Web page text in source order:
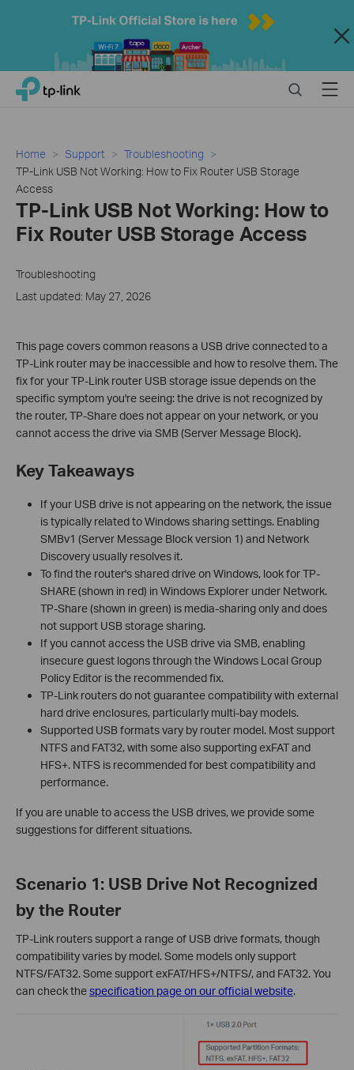
Close
Click
navigation
bar
TP-Link, Reliably Smart SearchMenu
Home Support
Troubleshooting
TP-Link USB Not Working: How to Fix Router USB Storage
Access
TP-Link USB Not Working: How to
Fix Router USB Storage Access
Troubleshooting
Last updated: May 27, 2026
This page covers common reasons a USB drive connected to a
TP-Link router may be inaccessible and how to resolve them. The
fix for your TP-Link router USB storage issue depends on the
specific symptom you're seeing: the drive is not recognized by
the router, TP-Share does not appear on your network, or you
cannot access the drive via SMB (Server Message Block).
Key Takeaways
If your USB drive is not appearing on the network, the issue
is typically related to Windows sharing settings. Enabling
SMBv1 (Server Message Block version 1) and Network
Discovery usually resolves it.
To find the router's shared drive on Windows, look for TP-
SHARE (shown in red) in Windows Explorer under Network.
TP-Share (shown in green) is media-sharing only and does
not support USB storage sharing.
If you cannot access the USB drive via SMB, enabling
insecure guest logons through the Windows Local Group
Policy Editor is the recommended fix.
TP-Link routers do not guarantee compatibility with external
hard drive enclosures, particularly multi-bay models.
Supported USB formats vary by router model. Most support
NTFS and FAT32, with some also supporting exFAT and
HFS+. NTFS is recommended for best compatibility and
performance.
If you are unable to access the USB drives, we provide some
suggestions for different situations.
Scenario 1: USB Drive Not Recognized
by the Router
TP-Link routers support a range of USB drive formats, though
compatibility varies by model. Some models only support
NTFS/FAT32. Some support exFAT/HFS+/NTFS/, and FAT32. You
can check thespecification page on our official website.